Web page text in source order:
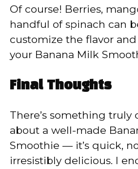
Of course! Berries,
handful of spinach can
customize the flavor
your Banana Milk
Final Thoughts
There’s something truly
about a well-made
Smoothie — it’s quick,
irresistibly delicious. I